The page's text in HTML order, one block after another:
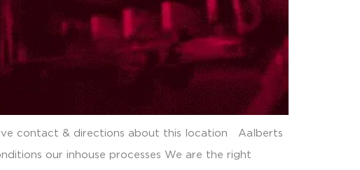
contact & directions about this location Aalberts
our inhouse processes We are the right